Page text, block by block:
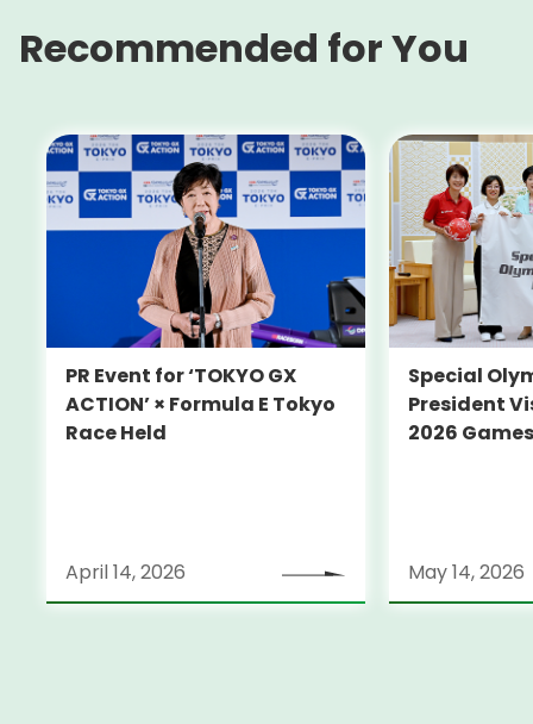
Recommended for You
PR Event for ‘TOKYO GX
ACTION’ × Formula E Tokyo
Race Held
April 14, 2026
Special
President
2026 Games
May 14, 2026